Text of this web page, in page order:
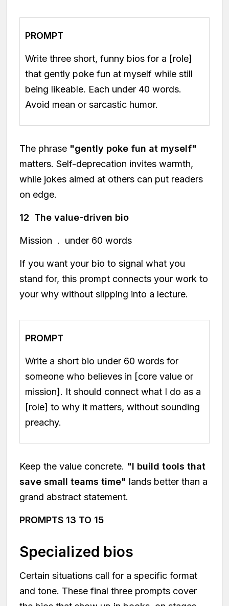
PROMPT
Write three short, funny bios for a [role]
that gently poke fun at myself while still
being likeable. Each under 40 words.
Avoid mean or sarcastic humor.
The phrase "gently poke fun at myself"
matters. Self-deprecation invites warmth,
while jokes aimed at others can put readers
on edge.
12 The value-driven bio
Mission . under 60 words
If you want your bio to signal what you
stand for, this prompt connects your work to
your why without slipping into a lecture.
PROMPT
Write a short bio under 60 words for
someone who believes in [core value or
mission]. It should connect what I do as a
[role] to why it matters, without sounding
preachy.
Keep the value concrete. "I build tools that
save small teams time" lands better than a
grand abstract statement.
PROMPTS 13 TO 15
Specialized bios
Certain situations call for a specific format
and tone. These final three prompts cover